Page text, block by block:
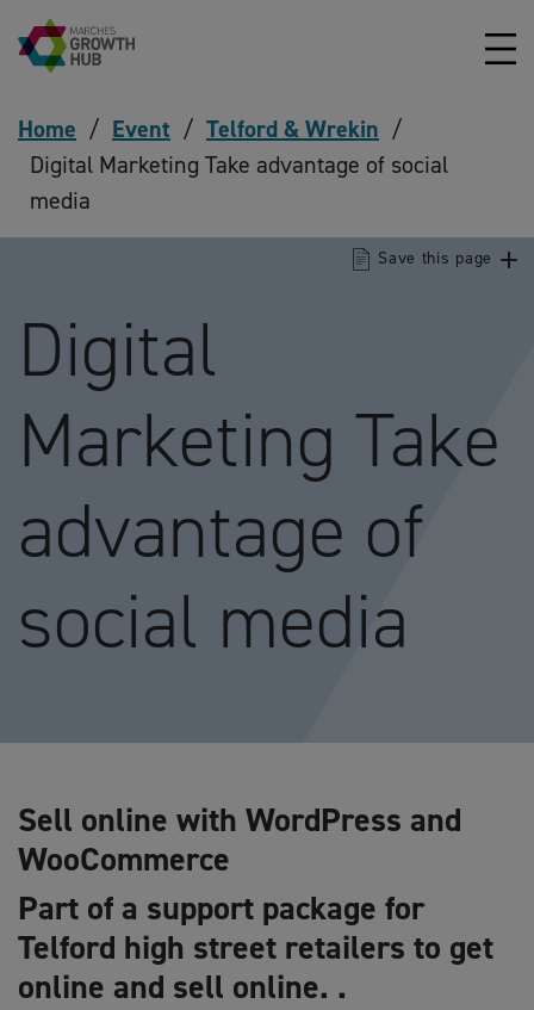
Skip to content
Home / Event / Telford & Wrekin /
Digital Marketing Take advantage of social
media
Digital
Marketing Take
advantage of
social media
Save this page
Sell online with WordPress and
WooCommerce
Part of a support package for
Telford high street retailers to get
online and sell online. .